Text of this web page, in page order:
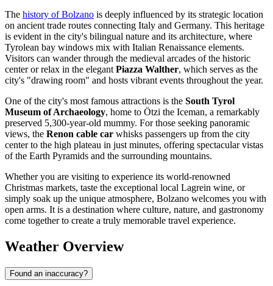
The history of Bolzano is deeply influenced by its strategic location
on ancient trade routes connecting Italy and Germany. This heritage
is evident in the city's bilingual nature and its architecture, where
Tyrolean bay windows mix with Italian Renaissance elements.
Visitors can wander through the medieval arcades of the historic
center or relax in the elegant Piazza Walther, which serves as the
city's "drawing room" and hosts vibrant events throughout the year.
One of the city's most famous attractions is the South Tyrol
Museum of Archaeology, home to Ötzi the Iceman, a remarkably
preserved 5,300-year-old mummy. For those seeking panoramic
views, the Renon cable car whisks passengers up from the city
center to the high plateau in just minutes, offering spectacular vistas
of the Earth Pyramids and the surrounding mountains.
Whether you are visiting to experience its world-renowned
Christmas markets, taste the exceptional local Lagrein wine, or
simply soak up the unique atmosphere, Bolzano welcomes you with
open arms. It is a destination where culture, nature, and gastronomy
come together to create a truly memorable travel experience.
Weather Overview
Found an inaccuracy?